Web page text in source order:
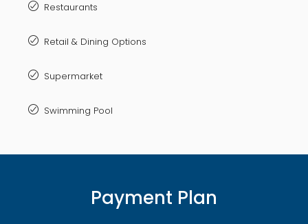
Restaurants
Retail & Dining Options
Supermarket
Swimming Pool
Payment Plan